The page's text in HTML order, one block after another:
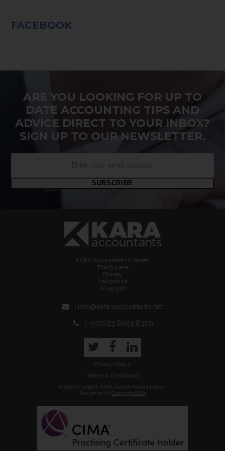
FACEBOOK
ARE YOU LOOKING FOR UP TO
DATE ACCOUNTING TIPS AND
ADVICE DIRECT TO YOUR INBOX?
SIGN UP TO OUR NEWSLETTER.
SUBSCRIBE
KARA Accountants Limited
The Square
Fawley
Hampshire
SO45 1DD
| info@kara-accountants.net
| +44(0)23 8001 8300
TwitterFacebook
LinkedIn
Privacy Policy
Terms & Conditions
©2018 Copyright KARA Accountants Limited
Designed by OvernightSite